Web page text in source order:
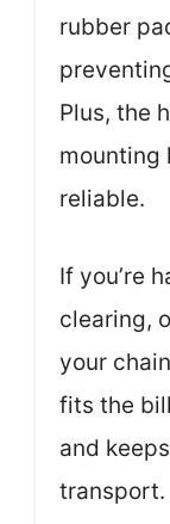
rubber
Plus, the
mounting
reliable.
If you’re
clearing,
your
fits the
and
transport.